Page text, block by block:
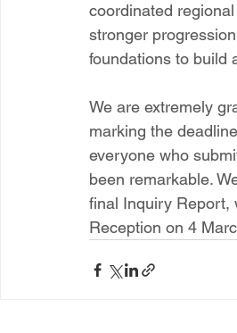
coordinated
stronger
foundations to build
We are extremely
marking the
everyone who
been remarkable.
final Inquiry Report,
Reception on 4